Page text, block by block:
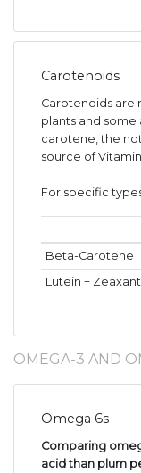
Carotenoids
Carotenoids are
plants and some
carotene, the
source of
For specific
Beta-Carotene
Lutein +
OMEGA-3 AND
Omega 6s
Comparing
acid than plum